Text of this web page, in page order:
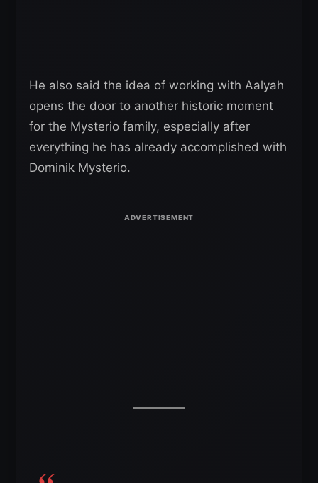
He also said the idea of working with Aalyah
opens the door to another historic moment
for the Mysterio family, especially after
everything he has already accomplished with
Dominik Mysterio.